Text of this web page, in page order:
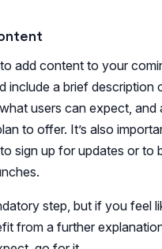
add content to your
include a brief description
users can expect, and
to offer. It’s also
sign up for updates or to
step, but if you feel
from a further